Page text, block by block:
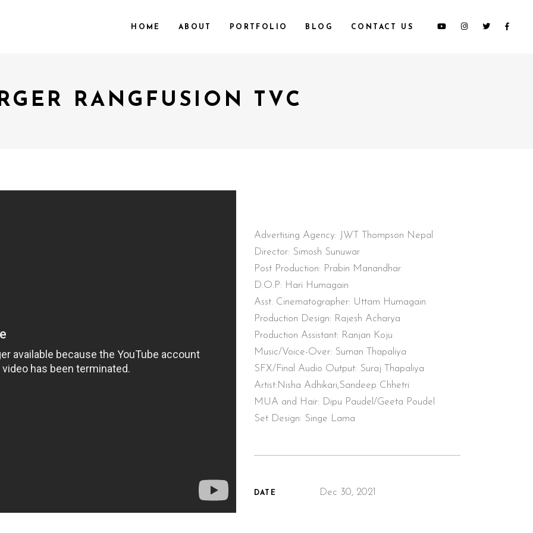
HOME ABOUT PORTFOLIO BLOG CONTACT US
RANGFUSION TVC
Advertising Agency: JWT Thompson Nepal
Director: Simosh Sunuwar
Post Production: Prabin Manandhar
D.O.P: Hari Humagain
Asst. Cinematographer: Uttam Humagain
Production Design: Rajesh Acharya
Production Assistant: Ranjan Koju
Music/Voice-Over: Suman Thapaliya
SFX/Final Audio Output: Suraj Thapaliya
Artist:Nisha Adhikari,Sandeep Chhetri
MUA and Hair: Dipu Paudel/Geeta Poudel
Set Design: Singe Lama
DATE Dec 30, 2021